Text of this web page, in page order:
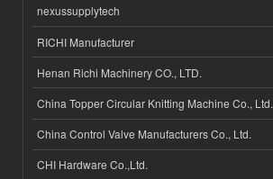
nexussupplytech
RICHI Manufacturer
Henan Richi Machinery CO., LTD.
China Topper Circular Knitting Machine Co., Ltd.
China Control Valve Manufacturers Co., Ltd.
CHI Hardware Co.,Ltd.